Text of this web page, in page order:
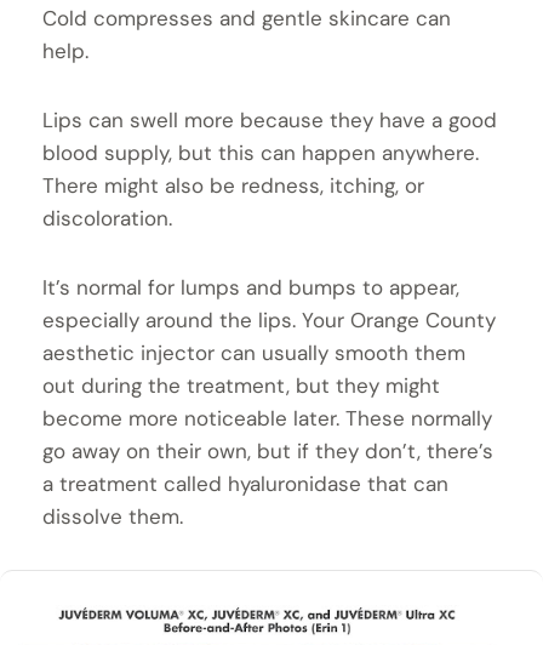
Cold compresses and gentle skincare can
help.
Lips can swell more because they have a good
blood supply, but this can happen anywhere.
There might also be redness, itching, or
discoloration.
It’s normal for lumps and bumps to appear,
especially around the lips. Your Orange County
aesthetic injector can usually smooth them
out during the treatment, but they might
become more noticeable later. These normally
go away on their own, but if they don’t, there’s
a treatment called hyaluronidase that can
dissolve them.